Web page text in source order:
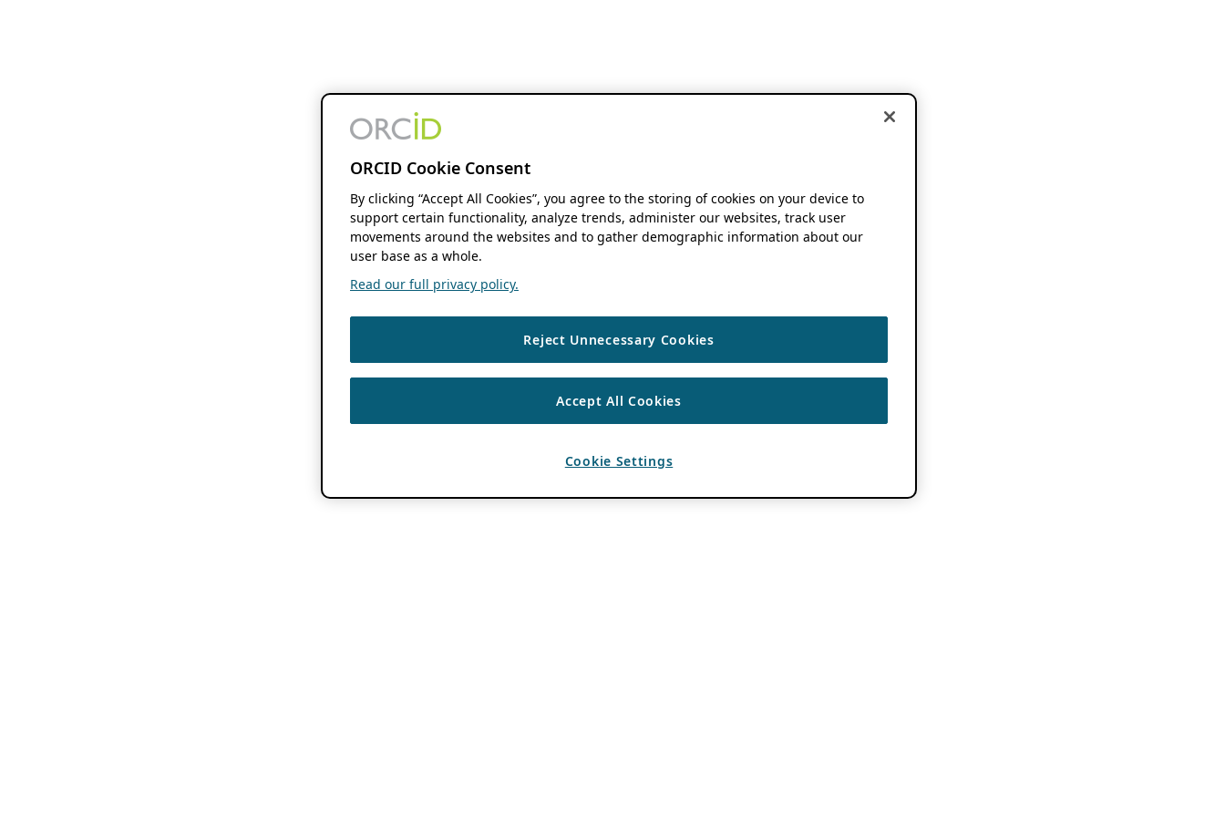
ORCID Cookie Consent
By clicking “Accept All Cookies”, you agree to the storing of cookies on your device to
support certain functionality, analyze trends, administer our websites, track user
movements around the websites and to gather demographic information about our
user base as a whole.
Read our full privacy policy.
Reject Unnecessary Cookies
Accept All Cookies
Cookie Settings